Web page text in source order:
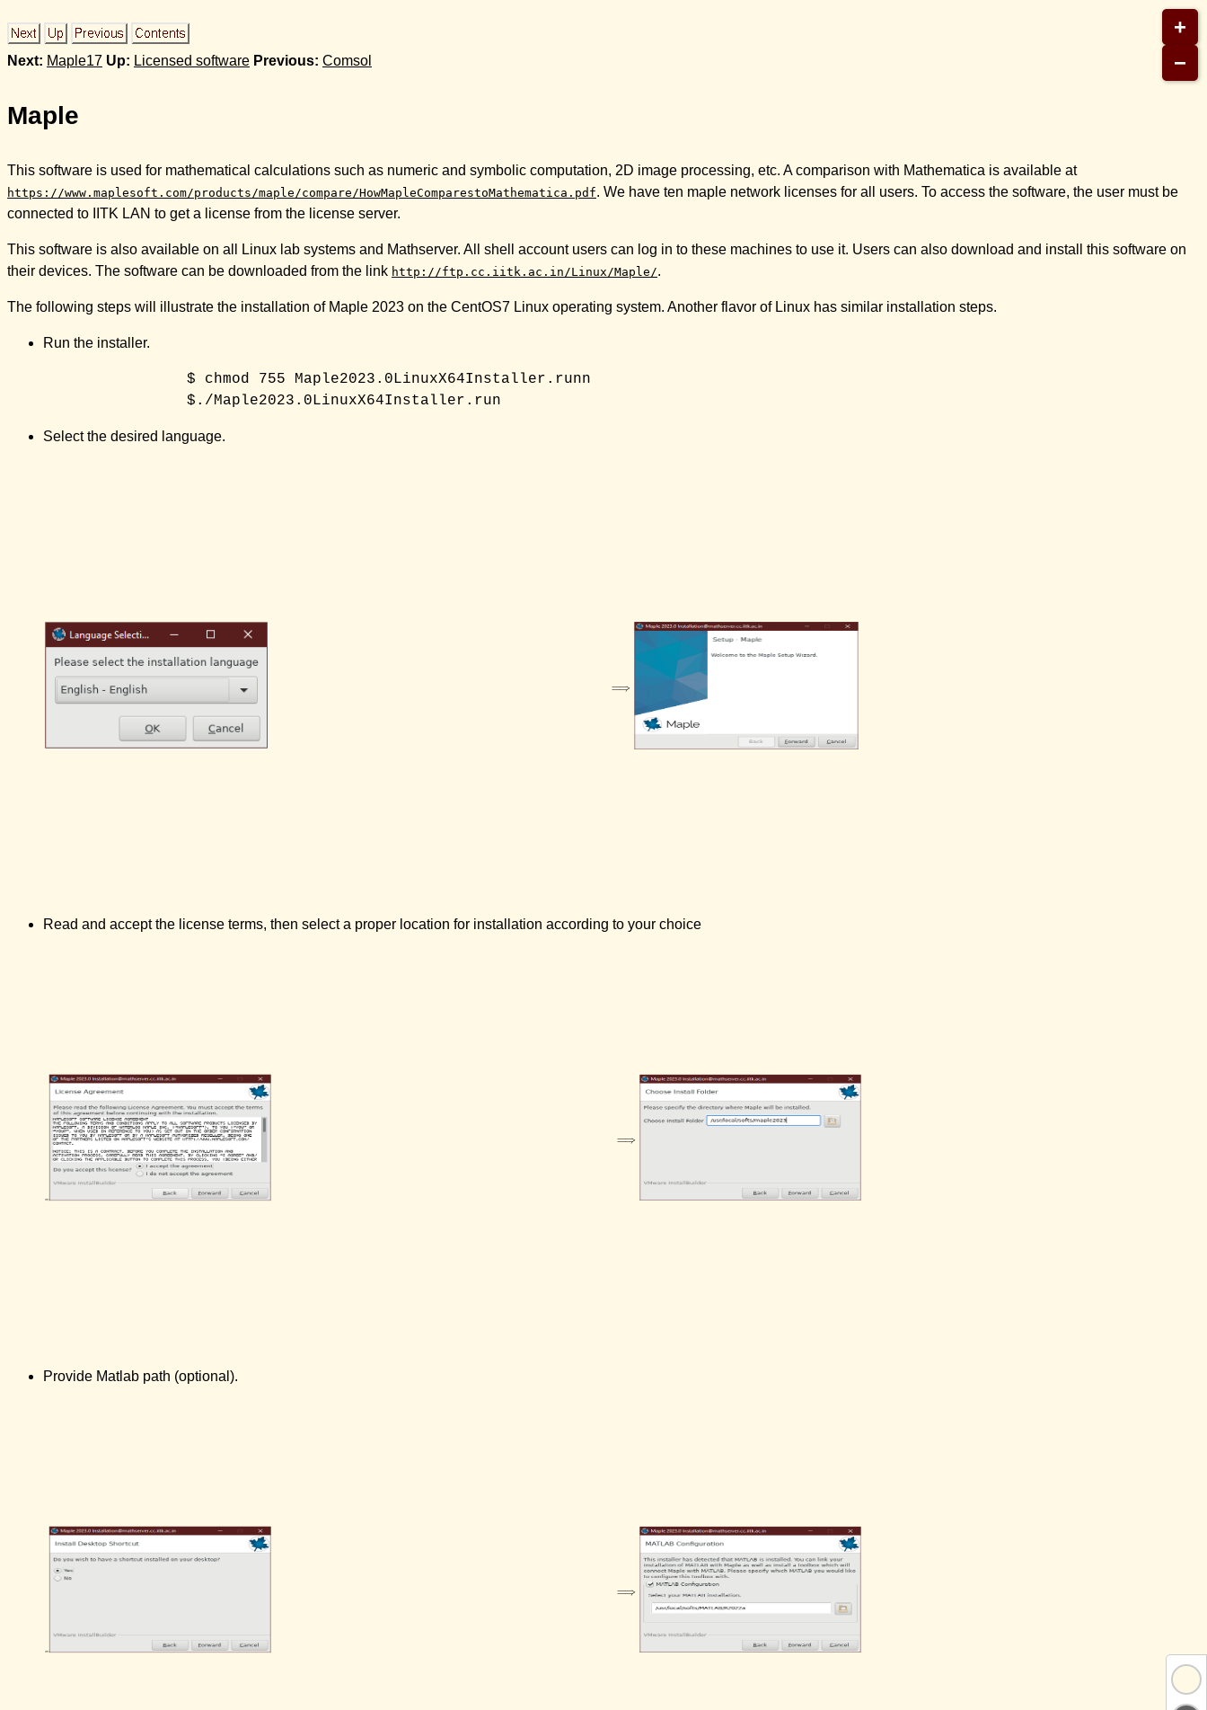
Next: Maple17 Up: Licensed software Previous: Comsol
Maple
This software is used for mathematical calculations such as numeric and symbolic computation, 2D image processing, etc. A comparison with Mathematica is available at
https://www.maplesoft.com/products/maple/compare/HowMapleComparestoMathematica.pdf. We have ten maple network licenses for all users. To access the software, the user must be
connected to IITK LAN to get a license from the license server.
This software is also available on all Linux lab systems and Mathserver. All shell account users can log in to these machines to use it. Users can also download and install this software on
their devices. The software can be downloaded from the link http://ftp.cc.iitk.ac.in/Linux/Maple/.
The following steps will illustrate the installation of Maple 2023 on the CentOS7 Linux operating system. Another flavor of Linux has similar installation steps.
Run the installer.
Select the desired language.
Read and accept the license terms, then select a proper location for installation according to your choice
Provide Matlab path (optional).
+
−